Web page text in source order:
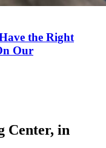
the Right
Our
Center, in